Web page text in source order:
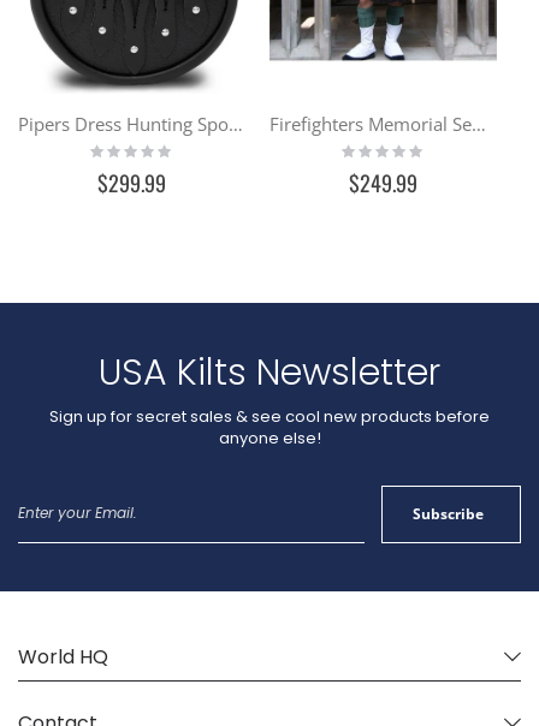
Pipers Dress Hunting Sporran
Rating:
0%
$299.99
Firefighters Memorial Semi Traditional Kilt
Rating:
0%
$249.99
USA Kilts Newsletter
Sign up for secret sales & see cool new products before
anyone else!
for
Subscribe
World HQ